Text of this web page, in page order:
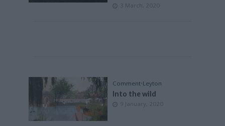
3 March, 2020
Comment•Leyton
Into the wild
9 January, 2020